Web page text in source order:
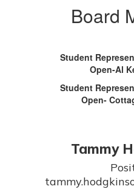
Board
Student
Open-Al
Student
Open-
Tammy